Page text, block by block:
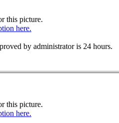
this picture.
here.
by administrator is 24 hours.
this picture.
here.